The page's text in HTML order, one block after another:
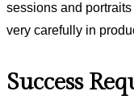
sessions and
very carefully in
Success